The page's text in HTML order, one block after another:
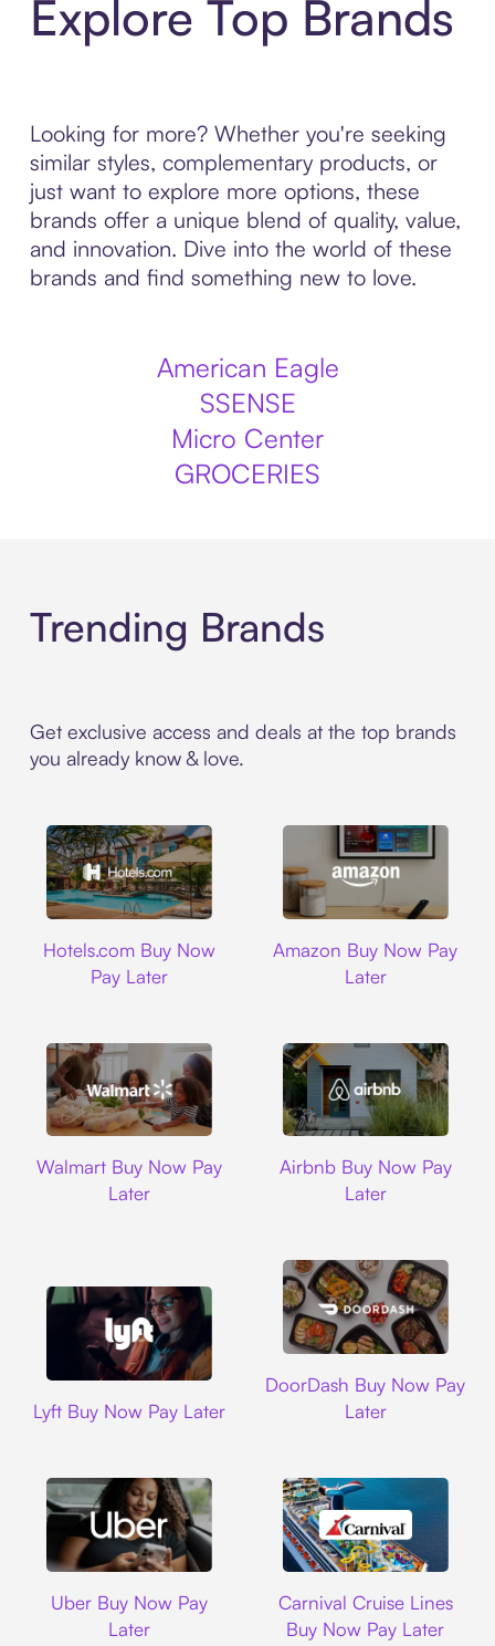
Explore Top Brands
Looking for more? Whether you're seeking
similar styles, complementary products, or
just want to explore more options, these
brands offer a unique blend of quality, value,
and innovation. Dive into the world of these
brands and find something new to love.
American Eagle
SSENSE
Micro Center
GROCERIES
Trending Brands
Get exclusive access and deals at the top brands
you already know & love.
Hotels.com Buy Now
Pay Later
Amazon Buy Now Pay
Later
Walmart Buy Now Pay
Later
Airbnb Buy Now Pay
Later
Lyft Buy Now Pay Later
DoorDash Buy Now Pay
Later
Uber Buy Now Pay
Later
Carnival Cruise Lines
Buy Now Pay Later